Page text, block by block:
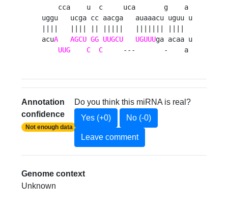
    cca    u  c     uca       g    a
uggu   ucga cc aacga   auaaacu uguu u
acuA AGCU GG UUGCU UGUUUga acaa u
UUG
C C
     ---       -    a
Annotation
confidence
Not enough data
Do you think this miRNA is real?
Yes (+0)
No (-0)
Leave comment
Genome context
Unknown